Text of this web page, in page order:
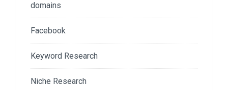
domains
Facebook
Keyword Research
Niche Research